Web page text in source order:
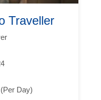
Traveller
Day)